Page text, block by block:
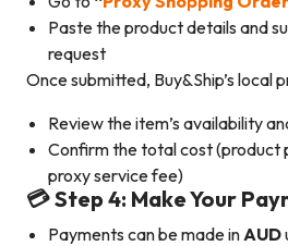
Paste the product details and
request
Once submitted, Buy&Ship’s local
Review the item’s availability
Confirm the total cost (product
proxy service fee)
💳 Step 4: Make Your
Payments can be made in AUD